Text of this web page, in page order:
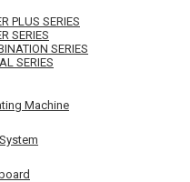
PLUS SERIES
SERIES
SERIES
SERIES
Machine